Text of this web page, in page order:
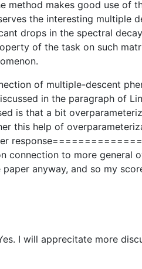
method makes good use of
the interesting multiple
drops in the spectral
of the task on such
of multiple-descent
in the paragraph of
is that a bit
this help of
connection to more general
anyway, and so my
I will apprecitate more